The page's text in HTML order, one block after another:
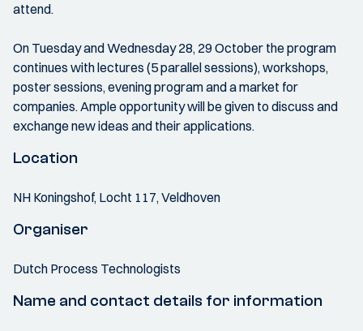
attend.
On Tuesday and Wednesday 28, 29 October the program
continues with lectures (5 parallel sessions), workshops,
poster sessions, evening program and a market for
companies. Ample opportunity will be given to discuss and
exchange new ideas and their applications.
Location
NH Koningshof, Locht 117, Veldhoven
Organiser
Dutch Process Technologists
Name and contact details for information